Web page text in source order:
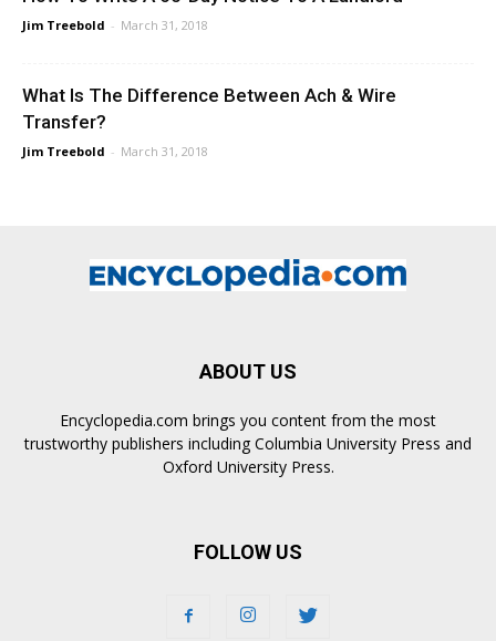
Jim Treebold - March 31, 2018
What Is The Difference Between Ach & Wire
Transfer?
Jim Treebold - March 31, 2018
ABOUT US
Encyclopedia.com brings you content from the most
trustworthy publishers including Columbia University Press and
Oxford University Press.
FOLLOW US